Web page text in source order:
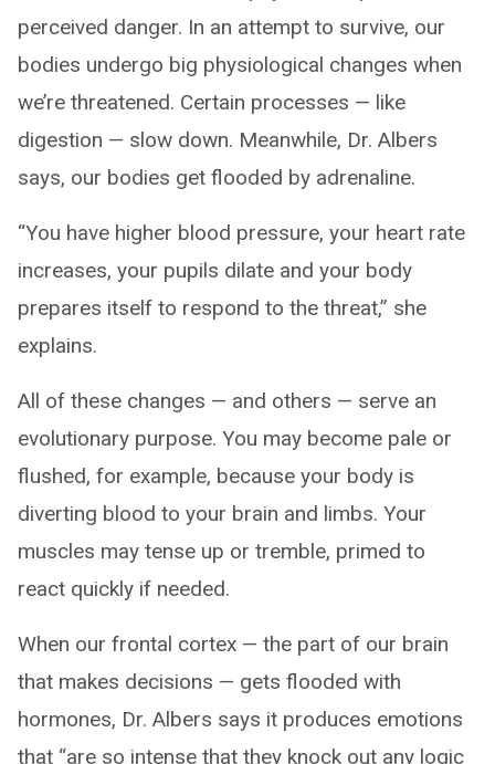
perceived danger. In an attempt to survive, our
bodies undergo big physiological changes when
we’re threatened. Certain processes — like
digestion — slow down. Meanwhile, Dr. Albers
says, our bodies get flooded by adrenaline.
“You have higher blood pressure, your heart rate
increases, your pupils dilate and your body
prepares itself to respond to the threat,” she
explains.
All of these changes — and others — serve an
evolutionary purpose. You may become pale or
flushed, for example, because your body is
diverting blood to your brain and limbs. Your
muscles may tense up or tremble, primed to
react quickly if needed.
When our frontal cortex — the part of our brain
that makes decisions — gets flooded with
hormones, Dr. Albers says it produces emotions
that “are so intense that they knock out any logic